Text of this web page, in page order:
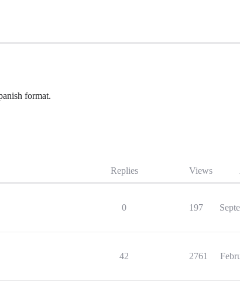
format.
Replies Views
0 197
42 2761